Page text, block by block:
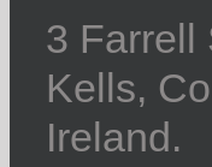
3 Farrell
Kells,
Ireland.